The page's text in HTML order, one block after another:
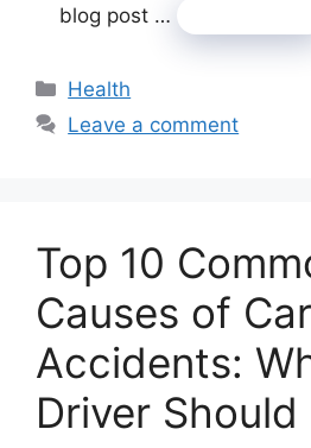
blog post …
Categories
Health
Leave a comment
Top 10
Causes of Car
Accidents:
Driver Should